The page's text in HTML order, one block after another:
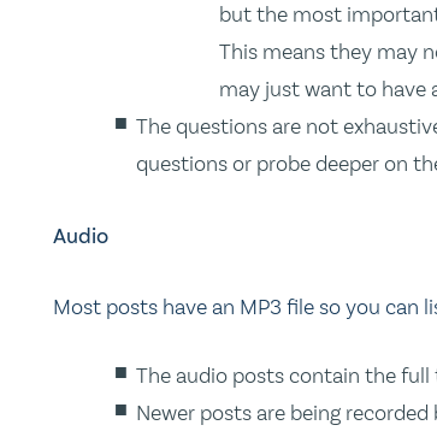
but the most
This means they may
may just want to have
The questions are not
questions or probe deeper on
Audio
Most posts have an MP3 file so you can
The audio posts contain the
Newer posts are being